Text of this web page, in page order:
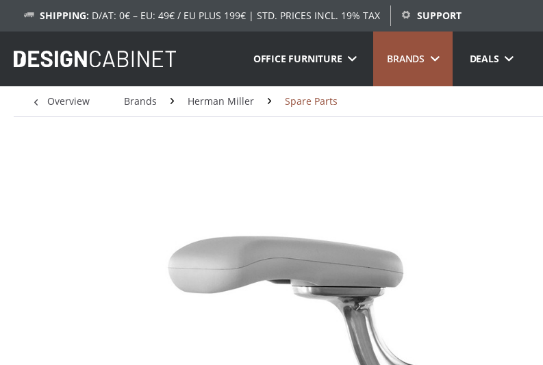
SHIPPING: D/AT: 0€ – EU: 49€ / EU PLUS 199€ | STD. PRICES INCL. 19% TAX SUPPORT
OFFICE FURNITURE BRANDS DEALS
Overview Brands Herman Miller Spare Parts